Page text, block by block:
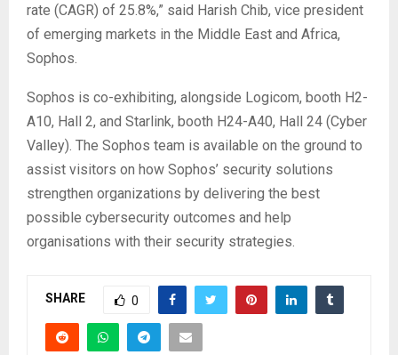
rate (CAGR) of 25.8%,” said Harish Chib, vice president
of emerging markets in the Middle East and Africa,
Sophos.
Sophos is co-exhibiting, alongside Logicom, booth H2-
A10, Hall 2, and Starlink, booth H24-A40, Hall 24 (Cyber
Valley). The Sophos team is available on the ground to
assist visitors on how Sophos’ security solutions
strengthen organizations by delivering the best
possible cybersecurity outcomes and help
organisations with their security strategies.
SHARE 0